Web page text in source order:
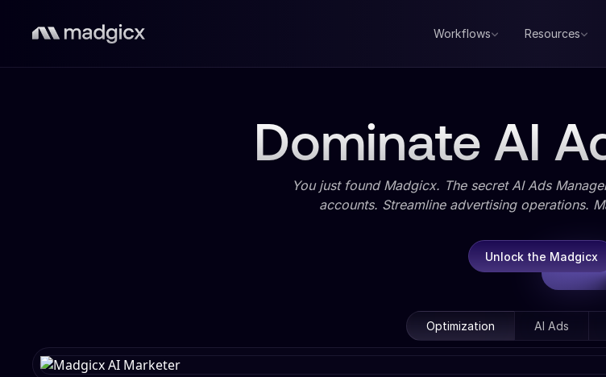
Workflows Resources
Dominate AI
You just found Madgicx. The secret AI Ads
accounts. Streamline advertising operations.
Unlock the Madgicx
Optimization AI Ads